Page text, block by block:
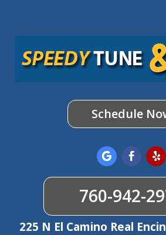
Schedule
760-942-
225 N El Camino Real